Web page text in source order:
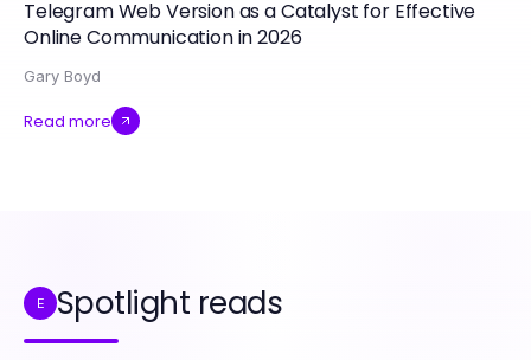
Telegram Web Version as a Catalyst for Effective
Online Communication in 2026
Gary Boyd
Read more
E Spotlight reads